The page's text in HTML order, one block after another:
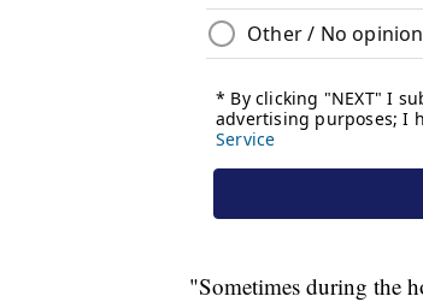
"Sometimes during the